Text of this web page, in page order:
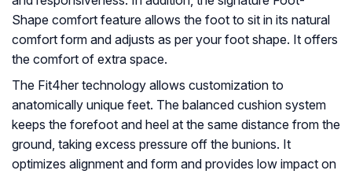
Shape comfort feature allows the foot to sit in its natural
comfort form and adjusts as per your foot shape. It offers
the comfort of extra space.
The Fit4her technology allows customization to
anatomically unique feet. The balanced cushion system
keeps the forefoot and heel at the same distance from the
ground, taking excess pressure off the bunions. It
optimizes alignment and form and provides low impact on